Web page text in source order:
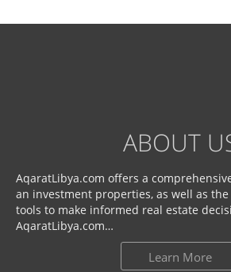
ABOUT
AqaratLibya.com offers a
an investment properties, as well as
tools to make informed real estate
AqaratLibya.com…
Learn More